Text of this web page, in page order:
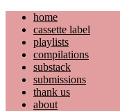
Skip
content
home
cassette label
playlists
compilations
substack
submissions
thank us
about